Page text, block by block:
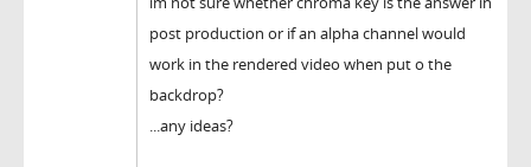
post production or if an alpha channel would
work in the rendered video when put o the
backdrop?
...any ideas?